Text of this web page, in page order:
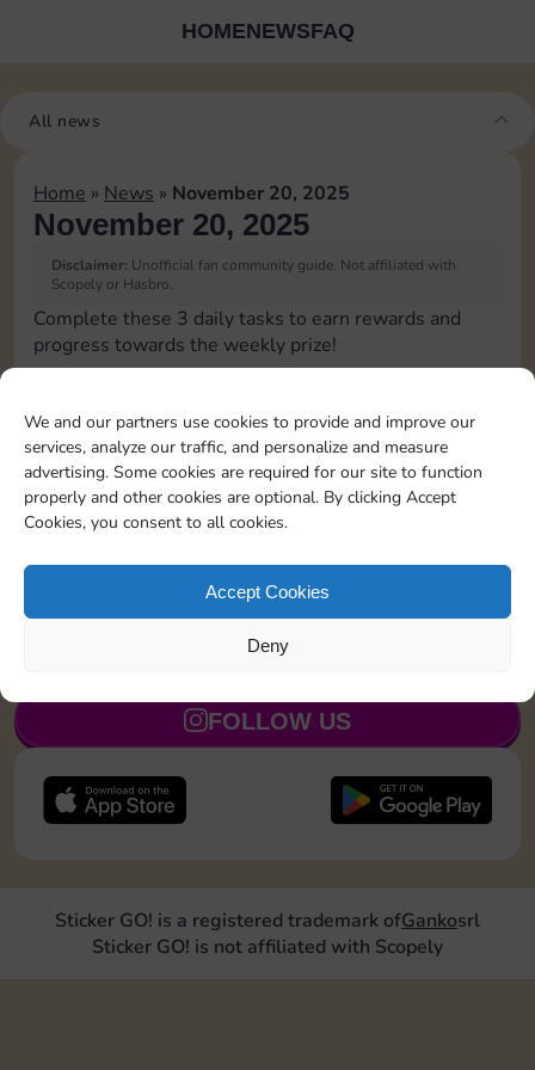
We and our partners use cookies to provide and improve our
services, analyze our traffic, and personalize and measure
advertising. Some cookies are required for our site to function
properly and other cookies are optional. By clicking Accept
Cookies, you consent to all cookies.
Accept Cookies
Deny
HOMENEWSFAQ
All news
Home » News » November 20, 2025
November 20, 2025
Disclaimer: Unofficial fan community guide. Not affiliated with
Scopely or Hasbro.
Complete these 3 daily tasks to earn rewards and
progress towards the weekly prize!
Complete 1 bank heist 4
Upgrade 1 landmark 15 5
JOIN NOW
FOLLOW US
Sticker GO! is a registered trademark ofGankosrl
Sticker GO! is not affiliated with Scopely